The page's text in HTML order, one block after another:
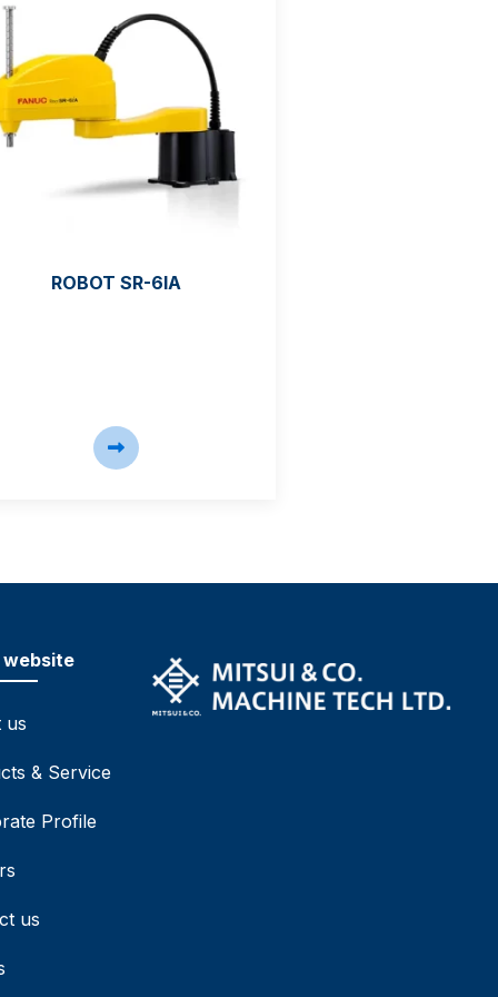
ROBOT SR-6IA
website
us
& Service
Profile
us